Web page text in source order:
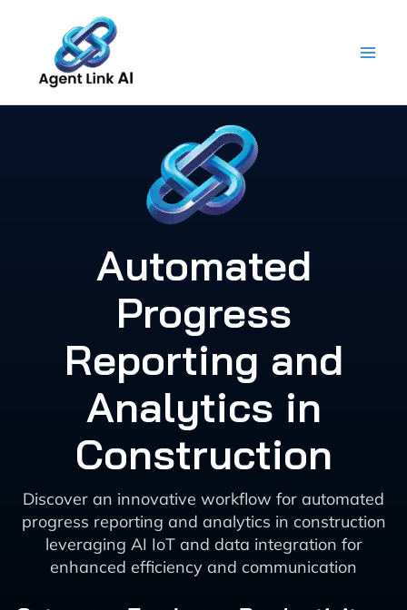
content
Automated
Progress
Reporting and
Analytics in
Construction
Discover an innovative workflow for automated
progress reporting and analytics in construction
leveraging AI IoT and data integration for
enhanced efficiency and communication